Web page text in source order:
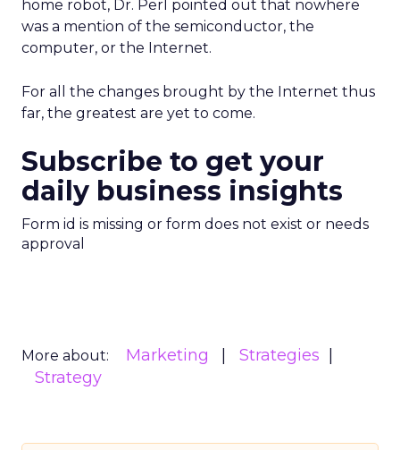
home robot, Dr. Perl pointed out that nowhere
was a mention of the semiconductor, the
computer, or the Internet.
For all the changes brought by the Internet thus
far, the greatest are yet to come.
Subscribe to get your
daily business insights
Form id is missing or form does not exist or needs
approval
More about: Marketing
Strategies
Strategy